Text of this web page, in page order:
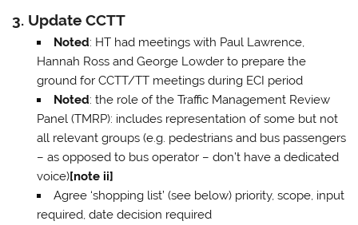
3. Update CCTT
Noted: HT had meetings with Paul Lawrence,
Hannah Ross and George Lowder to prepare the
ground for CCTT/TT meetings during ECI period
Noted: the role of the Traffic Management Review
Panel (TMRP): includes representation of some but not
all relevant groups (e.g. pedestrians and bus passengers
– as opposed to bus operator – don’t have a dedicated
voice)[note ii]
Agree ‘shopping list’ (see below) priority, scope, input
required, date decision required